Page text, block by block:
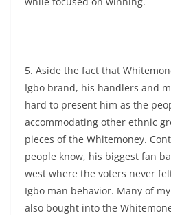
5. Aside the fact that
Igbo brand, his handlers and
hard to present him as the
accommodating other ethnic
pieces of the Whitemoney.
people know, his biggest fan
west where the voters never
Igbo man behavior. Many of
also bought into the